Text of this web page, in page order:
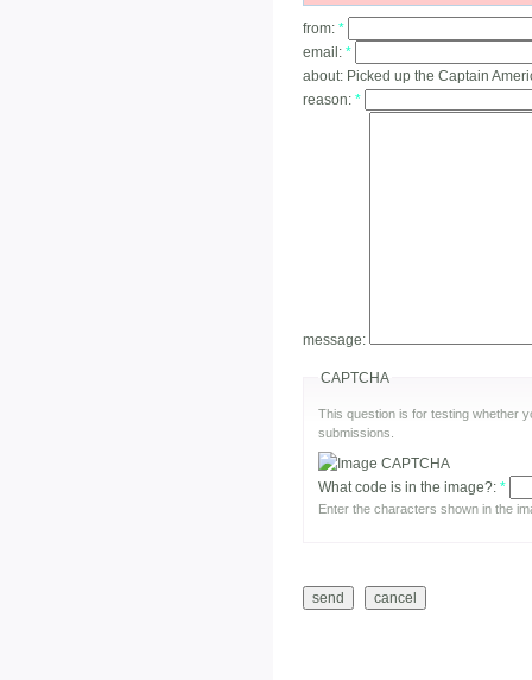
from: *
email: *
about: Picked up the Captain
reason: *
message:
CAPTCHA
This question is for testing whether
submissions.
What code is in the image?: *
Enter the characters shown in the